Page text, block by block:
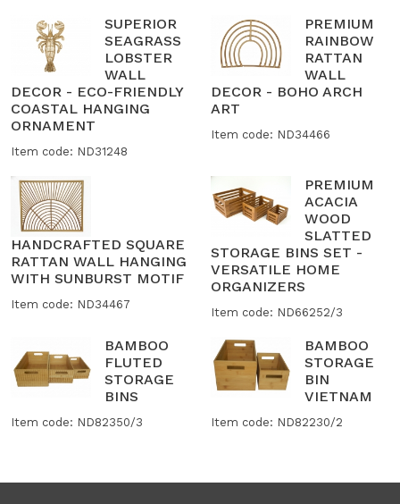
SUPERIOR
SEAGRASS
LOBSTER
WALL
DECOR - ECO-FRIENDLY
COASTAL HANGING
ORNAMENT
Item code: ND31248
PREMIUM
RAINBOW
RATTAN
WALL
DECOR - BOHO ARCH
ART
Item code: ND34466
HANDCRAFTED SQUARE
RATTAN WALL HANGING
WITH SUNBURST MOTIF
Item code: ND34467
PREMIUM
ACACIA
WOOD
SLATTED
STORAGE BINS SET -
VERSATILE HOME
ORGANIZERS
Item code: ND66252/3
BAMBOO
FLUTED
STORAGE
BINS
Item code: ND82350/3
BAMBOO
STORAGE
BIN
VIETNAM
Item code: ND82230/2